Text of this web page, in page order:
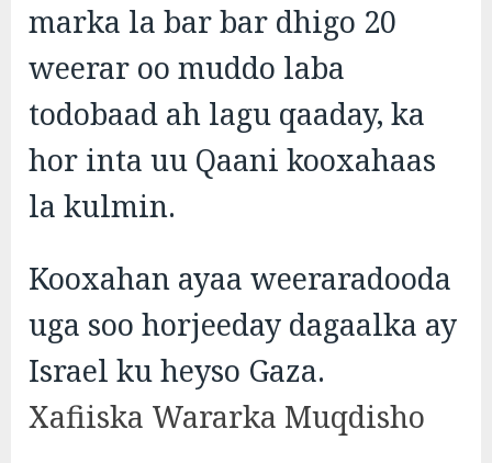
marka la bar bar dhigo 20
weerar oo muddo laba
todobaad ah lagu qaaday, ka
hor inta uu Qaani kooxahaas
la kulmin.
Kooxahan ayaa weeraradooda
uga soo horjeeday dagaalka ay
Israel ku heyso Gaza.
Xafiiska Wararka Muqdisho